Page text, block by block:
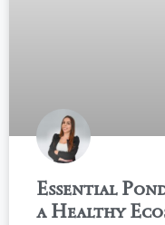
Essential
a Healthy